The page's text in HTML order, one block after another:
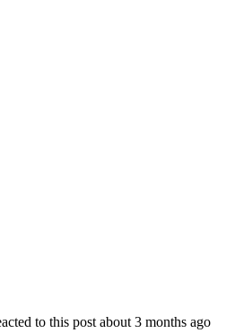
to this post about 3 months ago